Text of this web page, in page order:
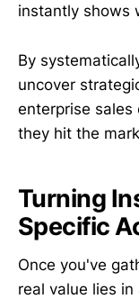
instantly shows
By
uncover
enterprise
they hit the
Turning
Specific
Once you've
real value lies